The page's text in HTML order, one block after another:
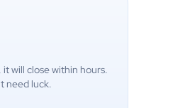
will close within hours.
need luck.